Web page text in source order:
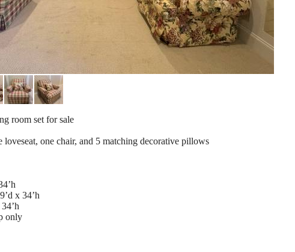
room set for sale
loveseat, one chair, and 5 matching decorative pillows
x 34’h
only